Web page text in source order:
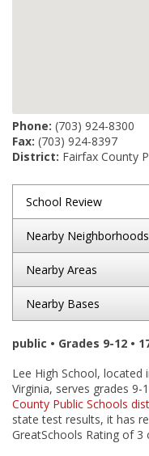
Phone: (703) 924-8300
Fax: (703) 924-8397
District: Fairfax County
School Review
Nearby Neighborhoods
Nearby Areas
Nearby Bases
public • Grades 9-12 •
Lee High School, located
Virginia, serves grades 9-
County Public Schools
state test results, it has
GreatSchools Rating of 3